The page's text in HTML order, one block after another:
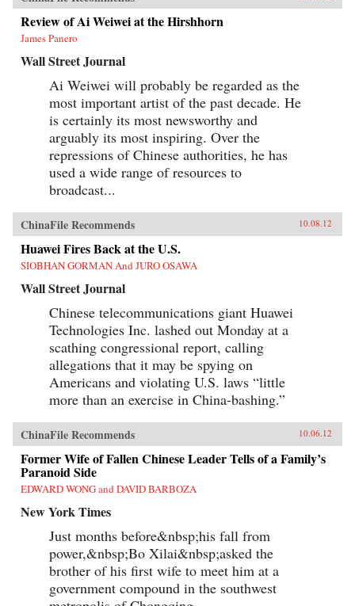
Review of Ai Weiwei at the Hirshhorn
James Panero
Wall Street Journal
Ai Weiwei will probably be regarded as the
most important artist of the past decade. He
is certainly its most newsworthy and
arguably its most inspiring. Over the
repressions of Chinese authorities, he has
used a wide range of resources to
broadcast...
ChinaFile Recommends 10.08.12
Huawei Fires Back at the U.S.
SIOBHAN GORMAN And JURO OSAWA
Wall Street Journal
Chinese telecommunications giant Huawei
Technologies Inc. lashed out Monday at a
scathing congressional report, calling
allegations that it may be spying on
Americans and violating U.S. laws “little
more than an exercise in China-bashing.”
ChinaFile Recommends 10.06.12
Former Wife of Fallen Chinese Leader Tells of a Family’s
Paranoid Side
EDWARD WONG and DAVID BARBOZA
New York Times
Just months before&nbsp;his fall from
power,&nbsp;Bo Xilai&nbsp;asked the
brother of his first wife to meet him at a
government compound in the southwest